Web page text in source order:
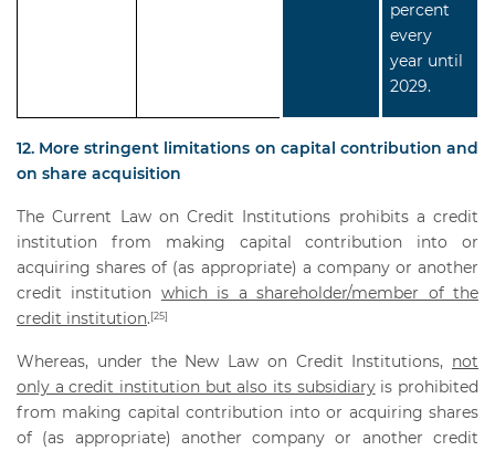
percent
every
year until
2029.
12. More stringent limitations on capital contribution and
on share acquisition
The Current Law on Credit Institutions prohibits a credit
institution from making capital contribution into or
acquiring shares of (as appropriate) a company or another
credit institution which is a shareholder/member of the
credit institution.[25]
Whereas, under the New Law on Credit Institutions, not
only a credit institution but also its subsidiaryis prohibited
from making capital contribution into or acquiring shares
of (as appropriate) another company or another credit